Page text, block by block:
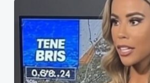
navigation